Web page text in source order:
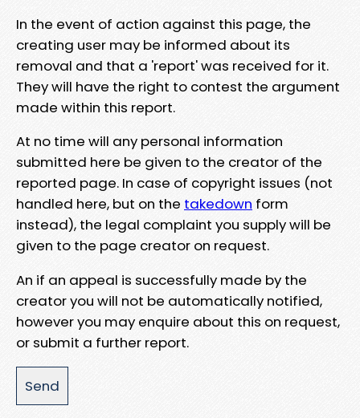
In the event of action against this page, the
creating user may be informed about its
removal and that a 'report' was received for it.
They will have the right to contest the argument
made within this report.
At no time will any personal information
submitted here be given to the creator of the
reported page. In case of copyright issues (not
handled here, but on the takedown form
instead), the legal complaint you supply will be
given to the page creator on request.
An if an appeal is successfully made by the
creator you will not be automatically notified,
however you may enquire about this on request,
or submit a further report.